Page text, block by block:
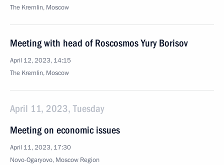
The Kremlin, Moscow
Meeting with head of Roscosmos Yury Borisov
April 12, 2023, 14:15
The Kremlin, Moscow
April 11, 2023, Tuesday
Meeting on economic issues
April 11, 2023, 17:30
Novo-Ogaryovo, Moscow Region